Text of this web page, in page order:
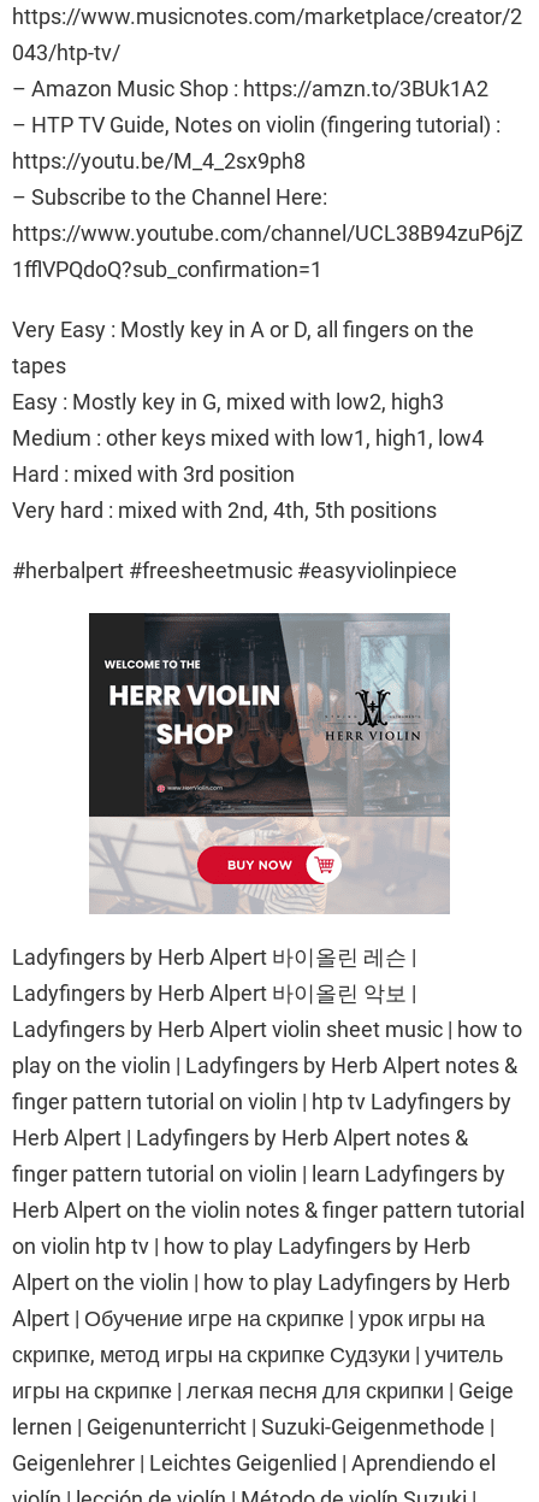
https://www.musicnotes.com/marketplace/creator/2
043/htp-tv/
– Amazon Music Shop : https://amzn.to/3BUk1A2
– HTP TV Guide, Notes on violin (fingering tutorial) :
https://youtu.be/M_4_2sx9ph8
– Subscribe to the Channel Here:
https://www.youtube.com/channel/UCL38B94zuP6jZ
1fflVPQdoQ?sub_confirmation=1
Very Easy : Mostly key in A or D, all fingers on the
tapes
Easy : Mostly key in G, mixed with low2, high3
Medium : other keys mixed with low1, high1, low4
Hard : mixed with 3rd position
Very hard : mixed with 2nd, 4th, 5th positions
#herbalpert #freesheetmusic #easyviolinpiece
Ladyfingers by Herb Alpert 바이올린 레슨 |
Ladyfingers by Herb Alpert 바이올린 악보 |
Ladyfingers by Herb Alpert violin sheet music | how to
play on the violin | Ladyfingers by Herb Alpert notes &
finger pattern tutorial on violin | htp tv Ladyfingers by
Herb Alpert | Ladyfingers by Herb Alpert notes &
finger pattern tutorial on violin | learn Ladyfingers by
Herb Alpert on the violin notes & finger pattern tutorial
on violin htp tv | how to play Ladyfingers by Herb
Alpert on the violin | how to play Ladyfingers by Herb
Alpert | Обучение игре на скрипке | урок игры на
скрипке, метод игры на скрипке Судзуки | учитель
игры на скрипке | легкая песня для скрипки | Geige
lernen | Geigenunterricht | Suzuki-Geigenmethode |
Geigenlehrer | Leichtes Geigenlied | Aprendiendo el